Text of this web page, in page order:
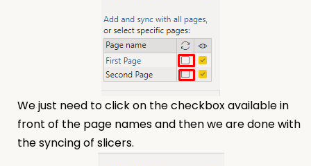
We just need to click on the checkbox available in
front of the page names and then we are done with
the syncing of slicers.